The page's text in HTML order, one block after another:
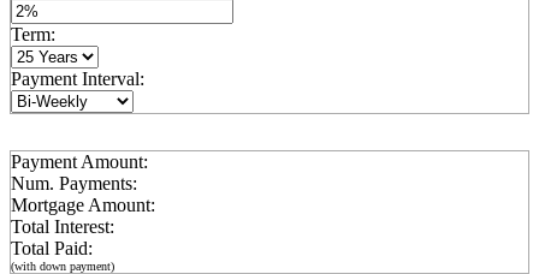
Term:
Payment Interval:
Payment Amount:
Num. Payments:
Mortgage Amount:
Total Interest:
Total Paid:
(with down payment)